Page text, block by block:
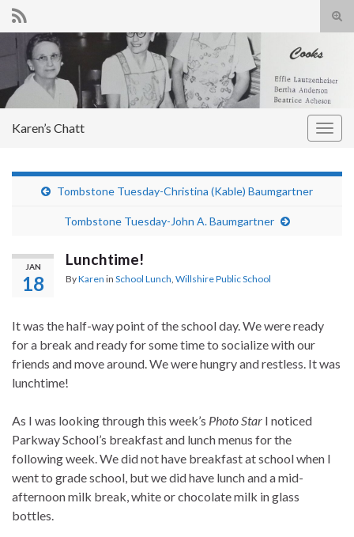
Search for:
Karen’s Chatt
Tombstone Tuesday-Christina (Kable) Baumgartner
Tombstone Tuesday-John A. Baumgartner
JAN
18
Lunchtime!
ByKaren in School Lunch Willshire Public School
It was the half-way point of the school day. We were ready
for a break and ready for some time to socialize with our
friends and move around. We were hungry and restless. It was
lunchtime!
As I was looking through this week’s Photo Star I noticed
Parkway School’s breakfast and lunch menus for the
following week. We did not have breakfast at school when I
went to grade school, but we did have lunch and a mid-
afternoon milk break, white or chocolate milk in glass
bottles.